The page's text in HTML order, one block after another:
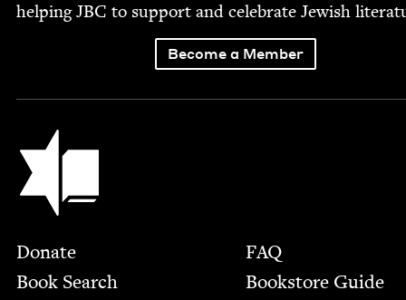
help­ingJBC to sup­port and cel­e­brate Jew­ish
Become a Member
Jewish Book Council
Footer
Donate
Book Search
FAQ
Bookstore Guide